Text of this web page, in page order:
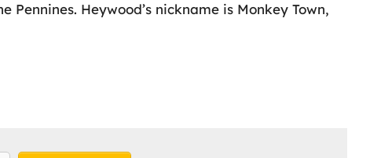
Pennines. Heywood’s nickname is Monkey Town,